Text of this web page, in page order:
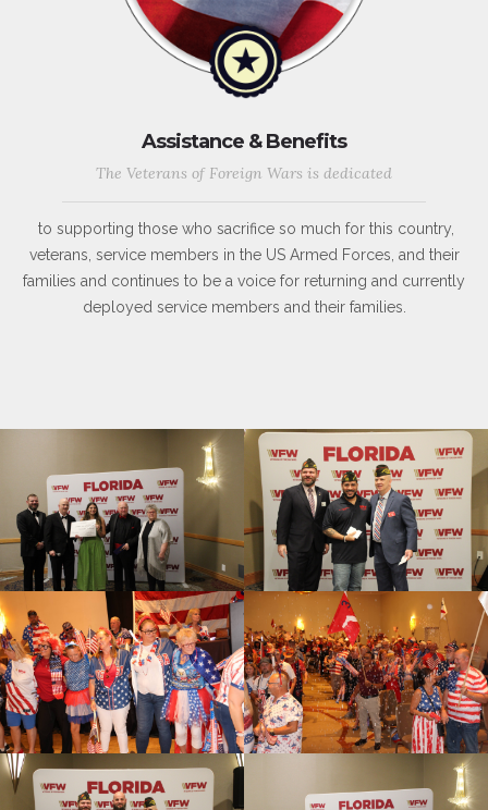
Assistance & Benefits
The Veterans of Foreign Wars is dedicated
to supporting those who sacrifice so much for this country,
veterans, service members in the US Armed Forces, and their
families and continues to be a voice for returning and currently
deployed service members and their families.